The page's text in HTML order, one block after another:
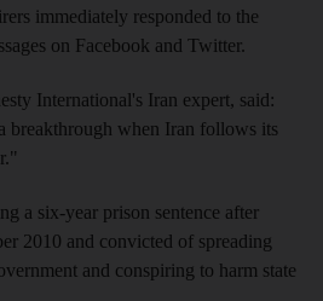
immediately responded to the
on Facebook and Twitter.
International's Iran expert, said:
breakthrough when Iran follows its
a six-year prison sentence after
2010 and convicted of spreading
and conspiring to harm state